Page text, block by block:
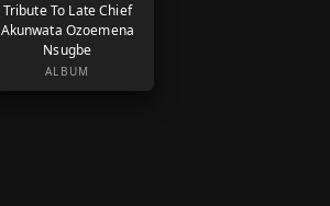
Tribute To Late Chief
Akunwata Ozoemena
Nsugbe
ALBUM